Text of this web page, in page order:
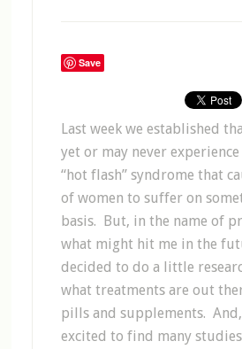
Save
Last week we established
yet or may never
“hot flash” syndrome that
of women to suffer on
basis. But, in the name of
what might hit me in the
decided to do a little
what treatments are out
pills and supplements.
excited to find many